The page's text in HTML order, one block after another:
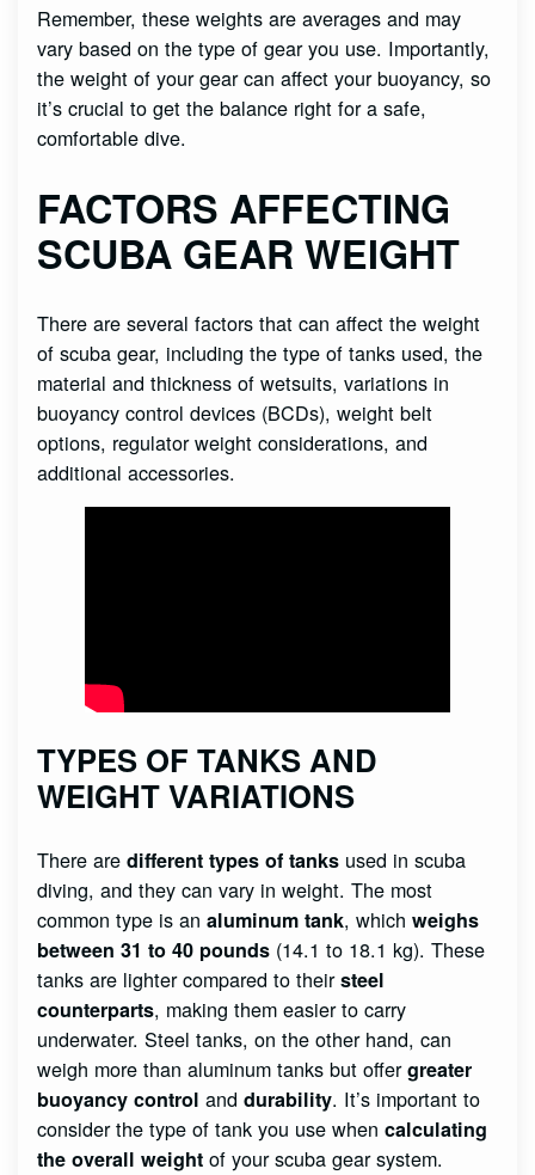
Remember, these weights are averages and may
vary based on the type of gear you use. Importantly,
the weight of your gear can affect your buoyancy, so
it’s crucial to get the balance right for a safe,
comfortable dive.
FACTORS AFFECTING
SCUBA GEAR WEIGHT
There are several factors that can affect the weight
of scuba gear, including the type of tanks used, the
material and thickness of wetsuits, variations in
buoyancy control devices (BCDs), weight belt
options, regulator weight considerations, and
additional accessories.
TYPES OF TANKS AND
WEIGHT VARIATIONS
There aredifferent types of tanks used in scuba
diving, and they can vary in weight. The most
common type is analuminum tank, whichweighs
between 31 to 40 pounds (14.1 to 18.1 kg). These
tanks are lighter compared to theirsteel
counterparts, making them easier to carry
underwater. Steel tanks, on the other hand, can
weigh more than aluminum tanks but offergreater
buoyancy control anddurability. It’s important to
consider the type of tank you use whencalculating
the overall weight of your scuba gear system.